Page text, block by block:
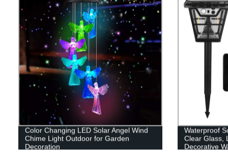
Color Changing LED Solar Angel Wind
Chime Light Outdoor for Garden
Decoration
Waterproof
Clear Glass,
Decorative